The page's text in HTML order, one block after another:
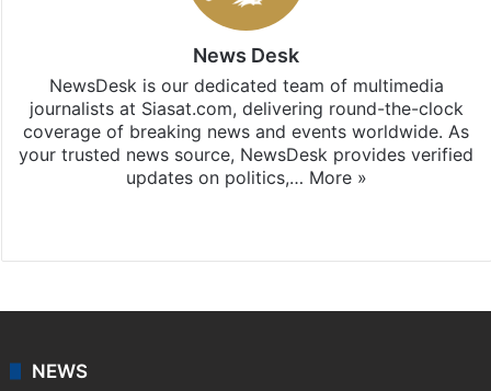
News Desk
NewsDesk is our dedicated team of multimedia
journalists at Siasat.com, delivering round-the-clock
coverage of breaking news and events worldwide. As
your trusted news source, NewsDesk provides verified
updates on politics,… More »
NEWS